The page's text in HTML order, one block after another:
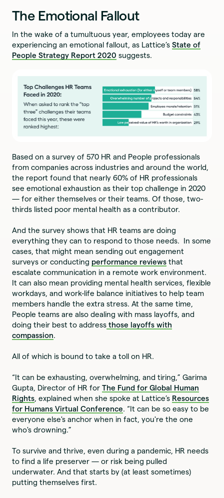
The Emotional Fallout
In the wake of a tumultuous year, employees today are
experiencing an emotional fallout, as Lattice’sState of
People Strategy Report 2020 suggests.
Based on a survey of 570 HR and People professionals
from companies across industries and around the world,
the report found that nearly 60% of HR professionals
see emotional exhaustion as their top challenge in 2020
— for either themselves or their teams. Of those, two-
thirds listed poor mental health as a contributor.
And the survey shows that HR teams are doing
everything they can to respond to those needs. In some
cases, that might mean sending out engagement
surveys or conducting performance reviews that
escalate communication in a remote work environment.
It can also mean providing mental health services, flexible
workdays, and work-life balance initiatives to help team
members handle the extra stress. At the same time,
People teams are also dealing with mass layoffs, and
doing their best to address those layoffs with
compassion.
All of which is bound to take a toll on HR.
“It can be exhausting, overwhelming, and tiring,” Garima
Gupta, Director of HR forThe Fund for Global Human
Rights, explained when she spoke at Lattice’s Resources
for Humans Virtual Conference. “It can be so easy to be
everyone else's anchor when in fact, you're the one
who's drowning.”
To survive and thrive, even during a pandemic, HR needs
to find a life preserver — or risk being pulled
underwater. And that starts by (at least sometimes)
putting themselves first.